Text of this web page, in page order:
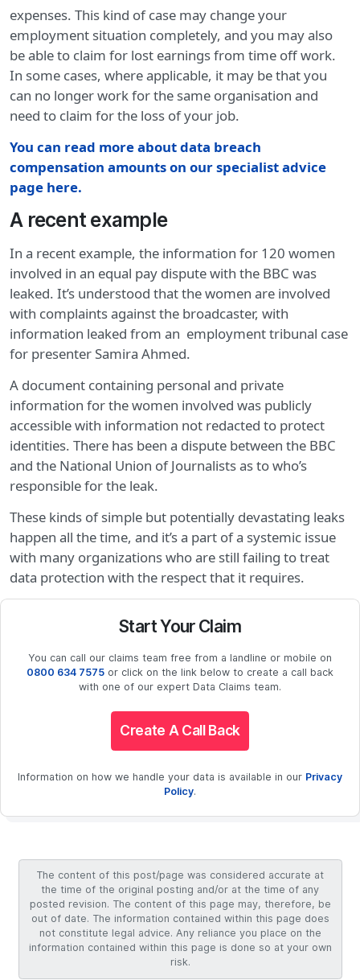
expenses. This kind of case may change your
employment situation completely, and you may also
be able to claim for lost earnings from time off work.
In some cases, where applicable, it may be that you
can no longer work for the same organisation and
need to claim for the loss of your job.
You can read more about data breach
compensation amounts on our specialist advice
page here.
A recent example
In a recent example, the information for 120 women
involved in an equal pay dispute with the BBC was
leaked. It’s understood that the women are involved
with complaints against the broadcaster, with
information leaked from an employment tribunal case
for presenter Samira Ahmed.
A document containing personal and private
information for the women involved was publicly
accessible with information not redacted to protect
identities. There has been a dispute between the BBC
and the National Union of Journalists as to who’s
responsible for the leak.
These kinds of simple but potentially devastating leaks
happen all the time, and it’s a part of a systemic issue
with many organizations who are still failing to treat
data protection with the respect that it requires.
Start Your Claim
You can call our claims team free from a landline or mobile on
0800 634 7575 or click on the link below to create a call back
with one of our expert Data Claims team.
Create A Call Back
Information on how we handle your data is available in our Privacy
Policy.
The content of this post/page was considered accurate at
the time of the original posting and/or at the time of any
posted revision. The content of this page may, therefore, be
out of date. The information contained within this page does
not constitute legal advice. Any reliance you place on the
information contained within this page is done so at your own
risk.